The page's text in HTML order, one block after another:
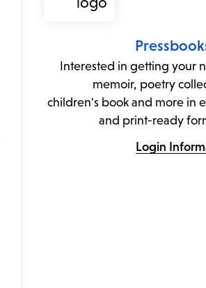
Interested in getting your
memoir, poetry
children's book and more in
and print-ready
Login